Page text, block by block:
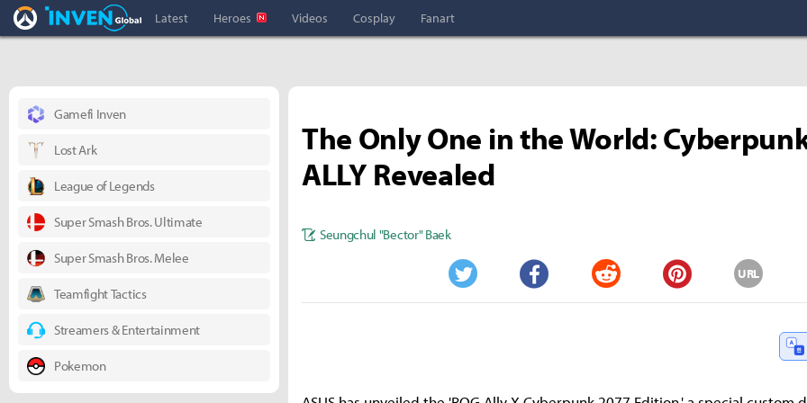
Overwatch Inven Inven Global
Latest Heroes Videos Cosplay Fanart
The Only One in the World:
ALLY Revealed
Seungchul "Bector" Baek
Twitter Facebook Reddit Pinterest
URL
Gamefi Inven
Lost Ark
League of Legends
Super Smash Bros. Ultimate
Super Smash Bros. Melee
Teamfight Tactics
Streamers & Entertainment
Pokemon